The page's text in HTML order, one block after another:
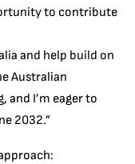
to contribute
and help build on
Australian
and I’m eager to
2032.”